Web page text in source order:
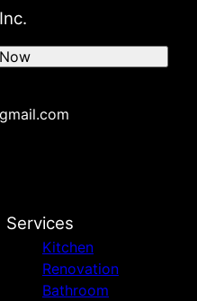
Services
Kitchen
Renovation
Bathroom